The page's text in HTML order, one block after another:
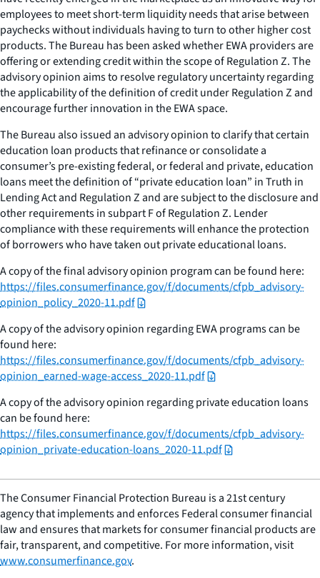
employees to meet short-term liquidity needs that arise between
paychecks without individuals having to turn to other higher cost
products. The Bureau has been asked whether EWA providers are
offering or extending credit within the scope of Regulation Z. The
advisory opinion aims to resolve regulatory uncertainty regarding
the applicability of the definition of credit under Regulation Z and
encourage further innovation in the EWA space.
The Bureau also issued an advisory opinion to clarify that certain
education loan products that refinance or consolidate a
consumer’s pre-existing federal, or federal and private, education
loans meet the definition of “private education loan” in Truth in
Lending Act and Regulation Z and are subject to the disclosure and
other requirements in subpart F of Regulation Z. Lender
compliance with these requirements will enhance the protection
of borrowers who have taken out private educational loans.
A copy of the final advisory opinion program can be found here:
https://files.consumerfinance.gov/f/documents/cfpb_advisory-
opinion_policy_2020-11.pdf
A copy of the advisory opinion regarding EWA programs can be
found here:
https://files.consumerfinance.gov/f/documents/cfpb_advisory-
opinion_earned-wage-access_2020-11.pdf
A copy of the advisory opinion regarding private education loans
can be found here:
https://files.consumerfinance.gov/f/documents/cfpb_advisory-
opinion_private-education-loans_2020-11.pdf
The Consumer Financial Protection Bureau is a 21st century
agency that implements and enforces Federal consumer financial
law and ensures that markets for consumer financial products are
fair, transparent, and competitive. For more information, visit
www.consumerfinance.gov.